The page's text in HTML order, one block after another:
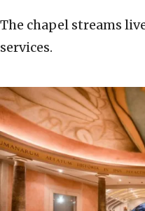
The chapel streams
services.